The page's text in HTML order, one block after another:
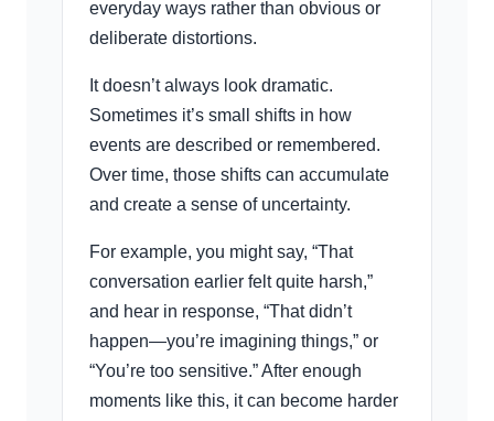
everyday ways rather than obvious or
deliberate distortions.
It doesn’t always look dramatic.
Sometimes it’s small shifts in how
events are described or remembered.
Over time, those shifts can accumulate
and create a sense of uncertainty.
For example, you might say, “That
conversation earlier felt quite harsh,”
and hear in response, “That didn’t
happen—you’re imagining things,” or
“You’re too sensitive.” After enough
moments like this, it can become harder